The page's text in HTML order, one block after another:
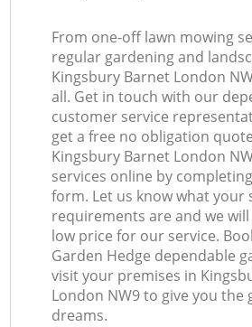
From one-off lawn mowing
regular gardening and
Kingsbury Barnet London
all. Get in touch with our
customer service
get a free no obligation
Kingsbury Barnet London
services online by
form. Let us know what your
requirements are and we
low price for our service.
Garden Hedge dependable
visit your premises in
London NW9 to give you the
dreams.